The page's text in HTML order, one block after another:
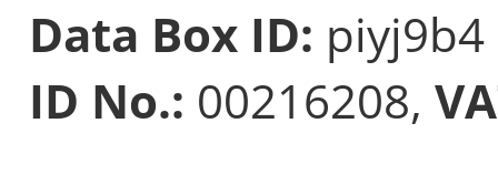
Data Box ID: piyj9b4
ID No.: 00216208,